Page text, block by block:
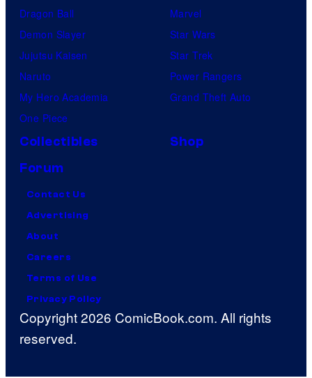
Dragon Ball
Demon Slayer
Jujutsu Kaisen
Naruto
My Hero Academia
One Piece
Marvel
Star Wars
Star Trek
Power Rangers
Grand Theft Auto
Collectibles
Shop
Forum
Contact Us
Advertising
About
Careers
Terms of Use
Privacy Policy
Copyright 2026 ComicBook.com. All rights
reserved.